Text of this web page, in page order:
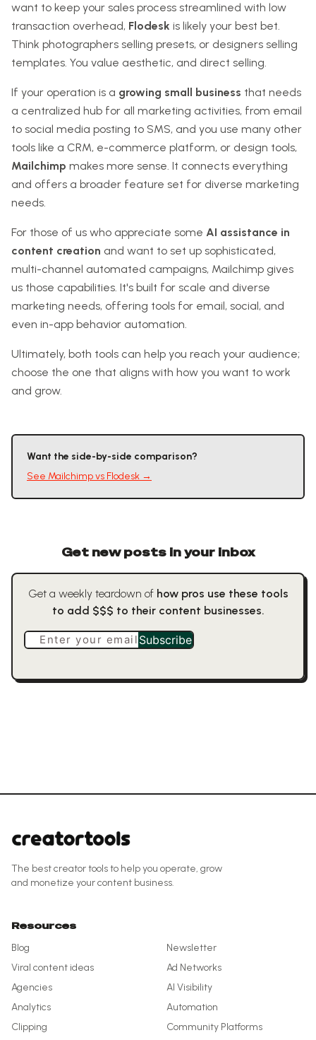
want to keep your sales process streamlined with low
transaction overhead, Flodesk is likely your best bet.
Think photographers selling presets, or designers selling
templates. You value aesthetic, and direct selling.
If your operation is a growing small business that needs
a centralized hub for all marketing activities, from email
to social media posting to SMS, and you use many other
tools like a CRM, e-commerce platform, or design tools,
Mailchimp makes more sense. It connects everything
and offers a broader feature set for diverse marketing
needs.
For those of us who appreciate some AI assistance in
content creation and want to set up sophisticated,
multi-channel automated campaigns, Mailchimp gives
us those capabilities. It's built for scale and diverse
marketing needs, offering tools for email, social, and
even in-app behavior automation.
Ultimately, both tools can help you reach your audience;
choose the one that aligns with how you want to work
and grow.
Want the side-by-side comparison?
See Mailchimpvs Flodesk →
Get new posts in your inbox
Get a weekly teardown of how pros use these tools
to add $$$ to their content businesses.
Enter your email Subscribe
The best creator tools to help you operate, grow
and monetize your content business.
Resources
Blog
Newsletter
Viral content ideas
Ad Networks
Agencies
AI Visibility
Analytics
Automation
Clipping
Community Platforms